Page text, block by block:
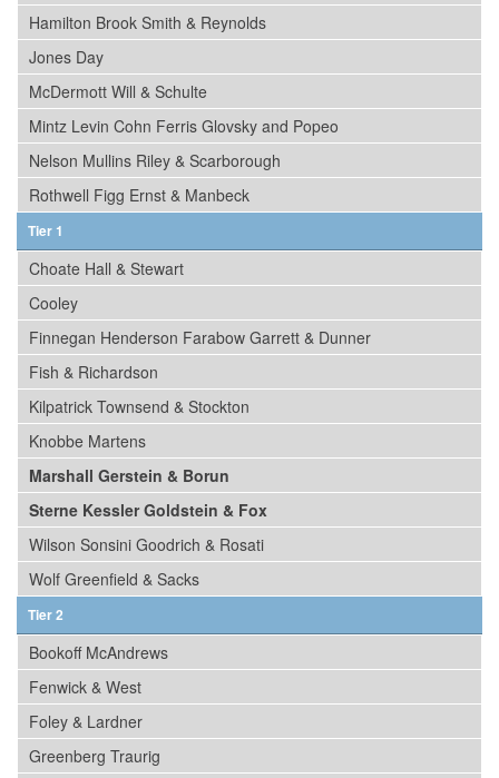
Hamilton Brook Smith & Reynolds
Jones Day
McDermott Will & Schulte
Mintz Levin Cohn Ferris Glovsky and Popeo
Nelson Mullins Riley & Scarborough
Rothwell Figg Ernst & Manbeck
Tier 1
Choate Hall & Stewart
Cooley
Finnegan Henderson Farabow Garrett & Dunner
Fish & Richardson
Kilpatrick Townsend & Stockton
Knobbe Martens
Marshall Gerstein & Borun
Sterne Kessler Goldstein & Fox
Wilson Sonsini Goodrich & Rosati
Wolf Greenfield & Sacks
Tier 2
Bookoff McAndrews
Fenwick & West
Foley & Lardner
Greenberg Traurig